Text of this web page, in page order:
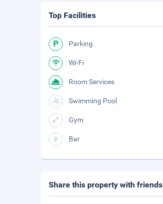
Top Facilities
Parking
Wi-Fi
Room Services
Swimming Pool
Gym
Bar
Share this property with friends